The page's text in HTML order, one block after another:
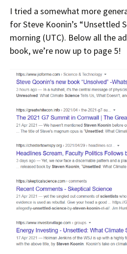
I tried a somewhat more
for Steve Koonin’s “Unsettled
morning (UTC). Below all the
book, we’re now up to page 5!